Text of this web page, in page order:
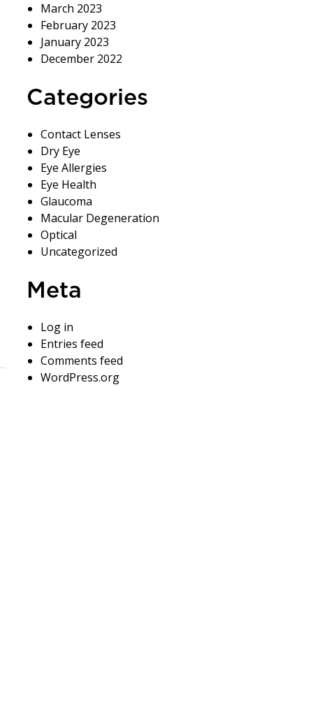
March 2023
February 2023
January 2023
December 2022
Categories
Contact Lenses
Dry Eye
Eye Allergies
Eye Health
Glaucoma
Macular Degeneration
Optical
Uncategorized
Meta
Log in
Entries feed
Comments feed
WordPress.org